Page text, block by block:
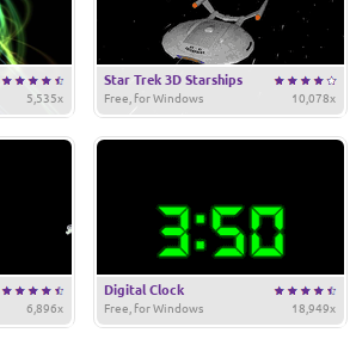
5,535x
Star Trek 3D Starships
10,078x
Free, for Windows
6,896x
Digital Clock
18,949x
Free, for Windows